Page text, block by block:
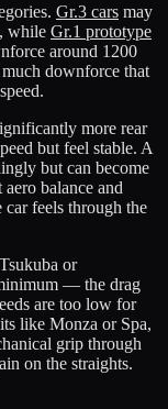
Gr.3 cars may
while Gr.1 prototype
around 1200
much downforce that
more rear
but feel stable. A
but can become
balance and
feels through the
or
— the drag
are too low for
like Monza or Spa,
grip through
on the straights.